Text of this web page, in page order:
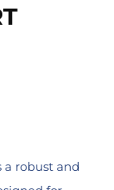
a robust and